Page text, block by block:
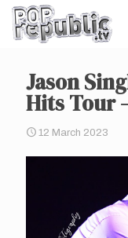
Jason
Hits Tour
12 March 2023